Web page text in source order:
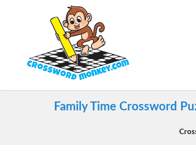
Family Time Crossword